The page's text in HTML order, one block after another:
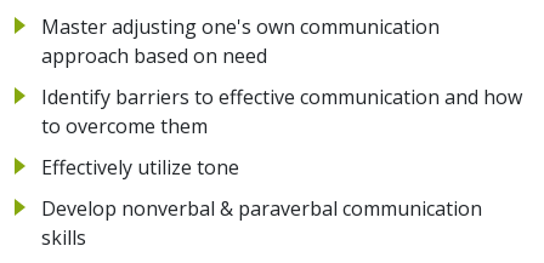
Master adjusting one's own communication
approach based on need
Identify barriers to effective communication and how
to overcome them
Effectively utilize tone
Develop nonverbal & paraverbal communication
skills